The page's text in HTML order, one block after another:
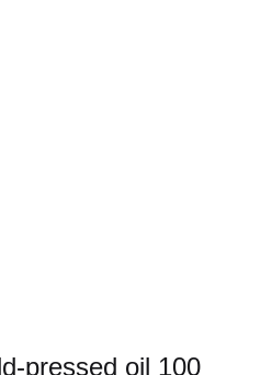
pressed oil 100